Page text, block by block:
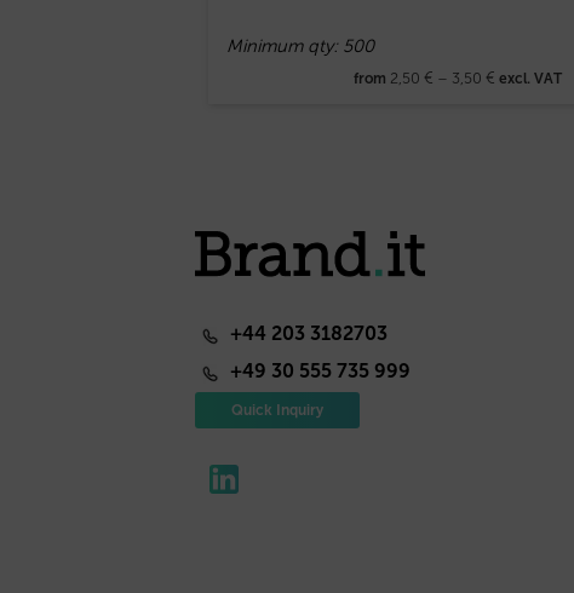
Minimum qty: 500
from 2,50 € – 3,50 € excl. VAT
+44 203 3182703
+49 30 555 735 999
Quick Inquiry